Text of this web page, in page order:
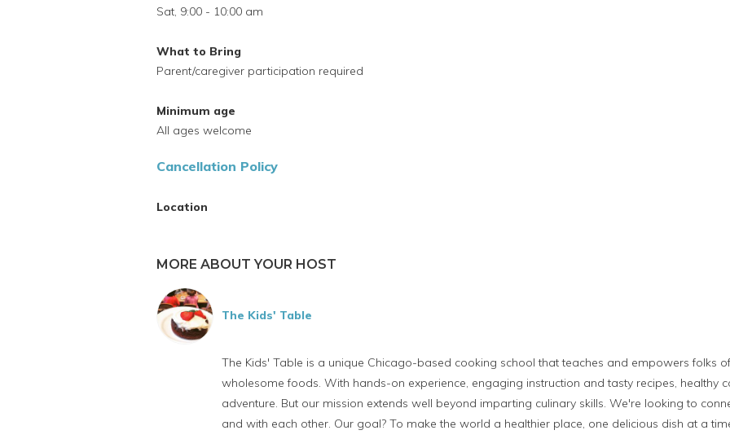
Sat, 9:00 - 10:00 am
What to Bring
Parent/caregiver participation required
Minimum age
All ages welcome
Cancellation Policy
Location
MORE ABOUT YOUR HOST
The Kids' Table
The Kids' Table is a unique Chicago-based cooking school that teaches and empowers folks
wholesome foods. With hands-on experience, engaging instruction and tasty recipes, healthy
adventure. But our mission extends well beyond imparting culinary skills. We're looking to
and with each other. Our goal? To make the world a healthier place, one delicious dish at a